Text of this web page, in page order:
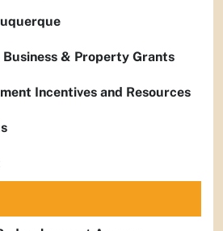
& Property Grants
Incentives and Resources